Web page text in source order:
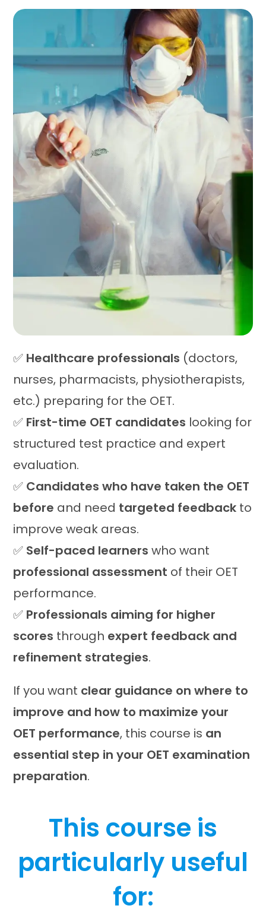
✅ Healthcare professionals (doctors,
nurses, pharmacists, physiotherapists,
etc.) preparing for the OET.
✅ First-time OET candidates looking for
structured test practice and expert
evaluation.
✅ Candidates who have taken the OET
before and need targeted feedback to
improve weak areas.
✅ Self-paced learners who want
professional assessment of their OET
performance.
✅ Professionals aiming for higher
scores through expert feedback and
refinement strategies.
If you want clear guidance on where to
improve and how to maximize your
OET performance, this course is an
essential step in your OET examination
preparation.
This course is
particularly useful
for: